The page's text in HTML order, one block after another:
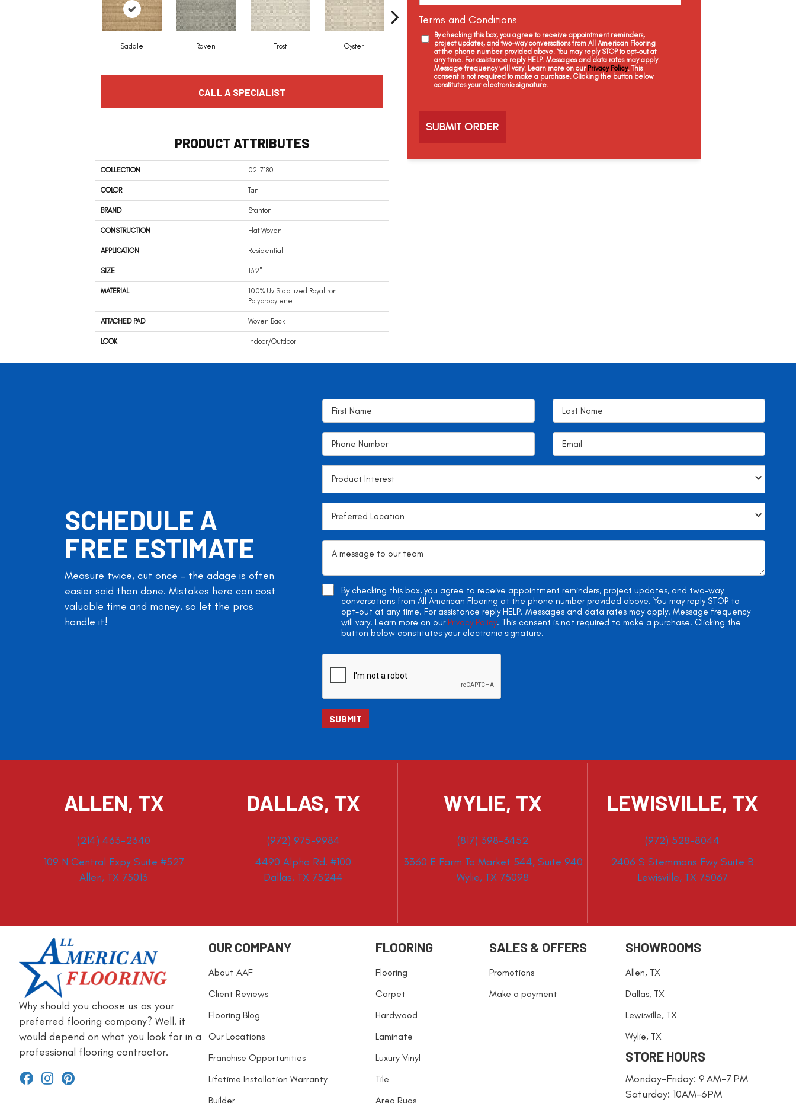
Saddle Raven Frost Oyster Heather Grey
CALL A SPECIALIST
PRODUCT ATTRIBUTES
COLLECTION 02-7180
COLOR Tan
BRAND Stanton
CONSTRUCTION Flat Woven
APPLICATION Residential
SIZE 13'2"
MATERIAL
100% Uv Stabilized Royaltron|
Polypropylene
ATTACHED PAD Woven Back
LOOK Indoor/Outdoor
Terms and Conditions
By checking this box, you agree to receive appointment reminders,
project updates, and two-way conversations from All American Flooring
at the phone number provided above. You may reply STOP to opt-out at
any time. For assistance reply HELP. Messages and data rates may apply.
Message frequency will vary. Learn more on our Privacy Policy. This
consent is not required to make a purchase. Clicking the button below
constitutes your electronic signature.
h
SCHEDULE A
FREE ESTIMATE
Measure twice, cut once – the adage is often
easier said than done. Mistakes here can cost
valuable time and money, so let the pros
handle it!
By checking this box, you agree to receive appointment reminders, project updates, and two-way
conversations from All American Flooring at the phone number provided above. You may reply STOP to
opt-out at any time. For assistance reply HELP. Messages and data rates may apply. Message frequency
will vary. Learn more on our Privacy Policy. This consent is not required to make a purchase. Clicking the
button below constitutes your electronic signature.
ALLEN, TX
(214) 463-2340
109 N Central Expy Suite #527
Allen, TX 75013
DALLAS, TX
(972) 975-9984
4490 Alpha Rd. #100
Dallas, TX 75244
WYLIE, TX
(817) 398-3452
3360 E Farm To Market 544, Suite 940
Wylie, TX 75098
LEWISVILLE, TX
(972) 528-8044
2406 S Stemmons Fwy Suite B
Lewisville, TX 75067
Why should you choose us as your
preferred flooring company? Well, it
would depend on what you look for in a
professional flooring contractor.
OUR COMPANY
About AAF
Client Reviews
Flooring Blog
Our Locations
Franchise Opportunities
Lifetime Installation Warranty
Builder
FLOORING
Flooring
Carpet
Hardwood
Laminate
Luxury Vinyl
Tile
Area Rugs
SALES & OFFERS
Promotions
Make a payment
SHOWROOMS
Allen, TX
Dallas, TX
Lewisville, TX
Wylie, TX
STORE HOURS
Monday-Friday: 9 AM-7 PM
Saturday: 10AM-6PM